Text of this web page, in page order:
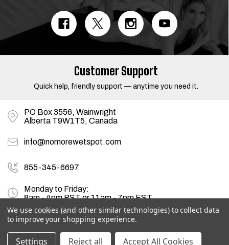
d
e
Customer Support
Quick help, friendly support — anytime you need it.
PO Box 3556, Wainwright
Alberta T9W1T5, Canada
info@nomorewetspot.com
855-345-6697
Monday to Friday:
8am - 4pm PST or 11am - 7pm EST
© 2026NoMoreWetSpot.com, All rights reserved.
We use cookies (and other similar technologies) to collect data
to improve your shopping experience.
Settings Reject all Accept All Cookies